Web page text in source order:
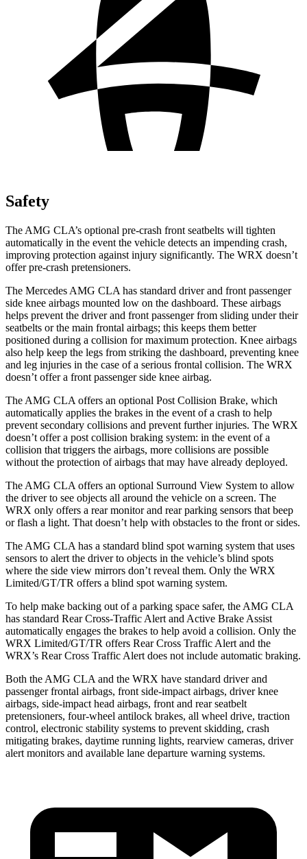
Safety
The AMG CLA’s optional pre-crash front seatbelts will tighten
automatically in the event the vehicle detects an impending crash,
improving protection against injury significantly. The WRX doesn’t
offer pre-crash pretensioners.
The Mercedes AMG CLA has standard driver and front passenger
side knee airbags mounted low on the dashboard. These airbags
helps prevent the driver and front passenger from sliding under their
seatbelts or the main frontal airbags; this keeps them better
positioned during a collision for maximum protection. Knee airbags
also help keep the legs from striking the dashboard, preventing knee
and leg injuries in the case of a serious frontal collision. The WRX
doesn’t offer a front passenger side knee airbag.
The AMG CLA offers an optional Post Collision Brake, which
automatically applies the brakes in the event of a crash to help
prevent secondary collisions and prevent further injuries. The WRX
doesn’t offer a post collision braking system: in the event of a
collision that triggers the airbags, more collisions are possible
without the protection of airbags that may have already deployed.
The AMG CLA offers an optional Surround View System to allow
the driver to see objects all around the vehicle on a screen. The
WRX only offers a rear monitor and rear parking sensors that beep
or flash a light. That doesn’t help with obstacles to the front or sides.
The AMG CLA has a standard blind spot warning system that uses
sensors to alert the driver to objects in the vehicle’s blind spots
where the side view mirrors don’t reveal them. Only the WRX
Limited/GT/TR offers a blind spot warning system.
To help make backing out of a parking space safer, the AMG CLA
has standard Rear Cross-Traffic Alert and Active Brake Assist
automatically engages the brakes to help avoid a collision. Only the
WRX Limited/GT/TR offers Rear Cross Traffic Alert and the
WRX’s Rear Cross Traffic Alert does not include automatic braking.
Both the AMG CLA and the WRX have standard driver and
passenger frontal airbags, front side-impact airbags, driver knee
airbags, side-impact head airbags, front and rear seatbelt
pretensioners, four-wheel antilock brakes, all wheel drive, traction
control, electronic stability systems to prevent skidding, crash
mitigating brakes, daytime running lights, rearview cameras, driver
alert monitors and available lane departure warning systems.